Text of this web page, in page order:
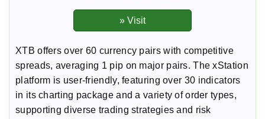
XTB offers over 60 currency pairs with competitive
spreads, averaging 1 pip on major pairs. The xStation
platform is user-friendly, featuring over 30 indicators
in its charting package and a variety of order types,
supporting diverse trading strategies and risk